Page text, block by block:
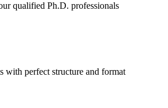
qualified Ph.D. professionals
with perfect structure and format